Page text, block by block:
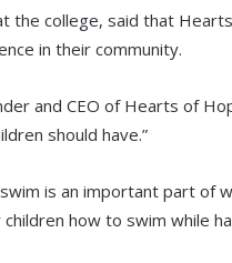
the college, said that
in their community.
and CEO of Hearts of
should have.”
is an important part of
how to swim while